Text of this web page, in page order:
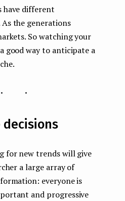
have different
the generations
So watching your
good way to anticipate a
decisions
for new trends will give
a large array of
everyone is
and progressive